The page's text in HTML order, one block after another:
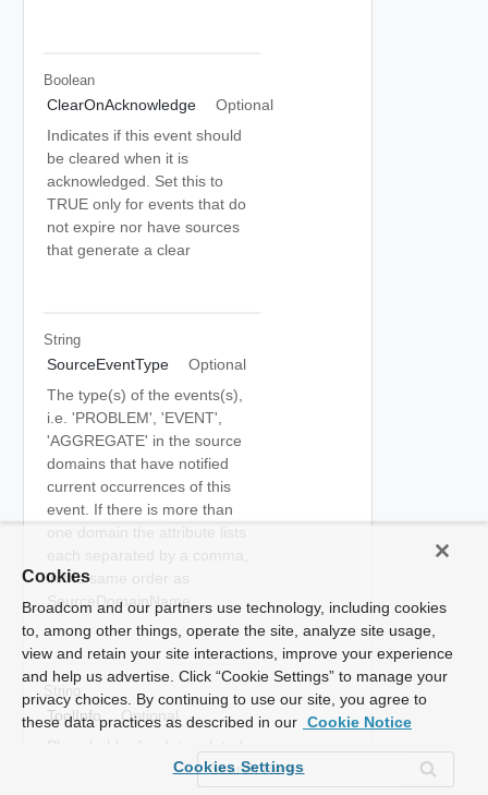
Boolean
ClearOnAcknowledge
Optional
Indicates if this event should
be cleared when it is
acknowledged. Set this to
TRUE only for events that do
not expire nor have sources
that generate a clear
String
SourceEventType
Optional
The type(s) of the events(s),
i.e. 'PROBLEM', 'EVENT',
'AGGREGATE' in the source
domains that have notified
current occurrences of this
event. If there is more than
one domain the attribute lists
each separated by a comma,
in the same order as
SourceDomainName.
String
ToolInfo
Optional
Place holder for data related
Cookies
Broadcom and our partners use technology, including cookies
to, among other things, operate the site, analyze site usage,
view and retain your site interactions, improve your experience
and help us advertise. Click “Cookie Settings” to manage your
privacy choices. By continuing to use our site, you agree to
these data practices as described in our Cookie Notice
Cookies Settings